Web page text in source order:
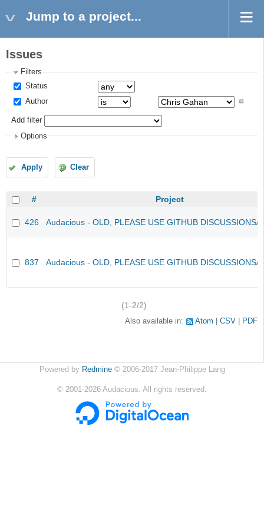
Jump to a project...
Issues
Filters
Status
Author
Add filter
Options
Apply Clear
# Project
426 Audacious - OLD, PLEASE USE GITHUB DISCUSSIONS/
837 Audacious - OLD, PLEASE USE GITHUB DISCUSSIONS/
(1-2/2)
Also available in: Atom CSV PDF
Powered by Redmine© 2006-2017 Jean-Philippe Lang
© 2001-2026 Audacious. All rights reserved.